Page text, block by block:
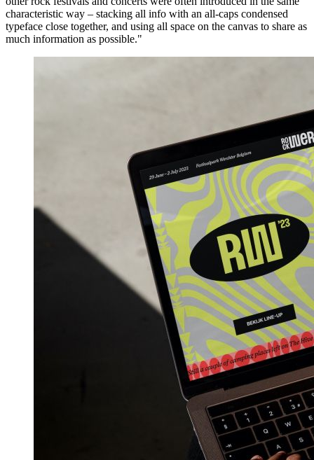
characteristic way – stacking all info with an all-caps condensed
typeface close together, and using all space on the canvas to share as
much information as possible."